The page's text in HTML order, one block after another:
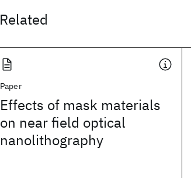
Related
Paper
Effects of mask materials
on near field optical
nanolithography